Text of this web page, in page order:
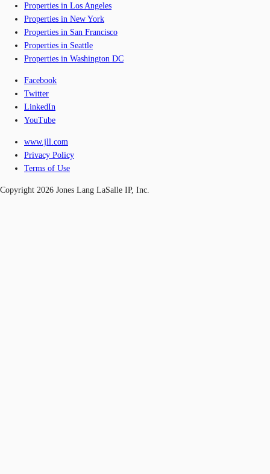
Properties in Los Angeles
Properties in New York
Properties in San Francisco
Properties in Seattle
Properties in Washington DC
Facebook
Twitter
LinkedIn
YouTube
www.jll.com
Privacy Policy
Terms of Use
Copyright 2026 Jones Lang LaSalle IP, Inc.